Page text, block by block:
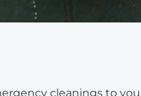
cleanings to